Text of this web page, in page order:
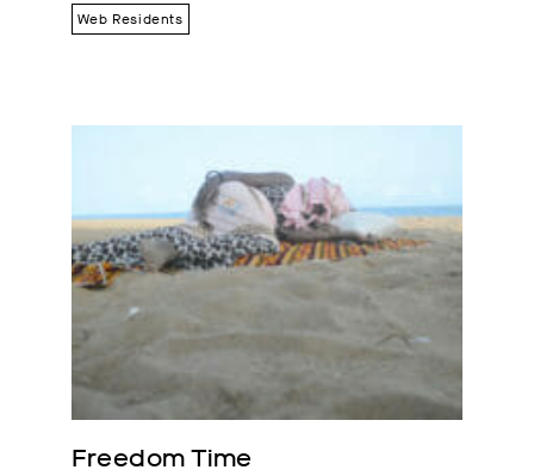
Web Residents
Freedom Time